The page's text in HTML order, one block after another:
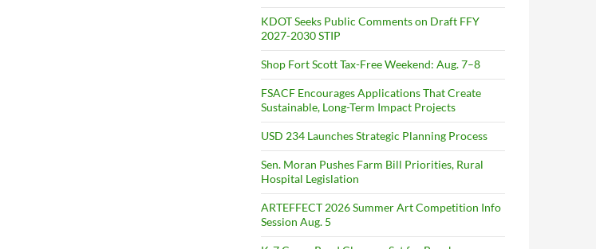
KDOT Seeks Public Comments on Draft FFY
2027-2030 STIP
Shop Fort Scott Tax-Free Weekend: Aug. 7–8
FSACF Encourages Applications That Create
Sustainable, Long-Term Impact Projects
USD 234 Launches Strategic Planning Process
Sen. Moran Pushes Farm Bill Priorities, Rural
Hospital Legislation
ARTEFFECT 2026 Summer Art Competition Info
Session Aug. 5